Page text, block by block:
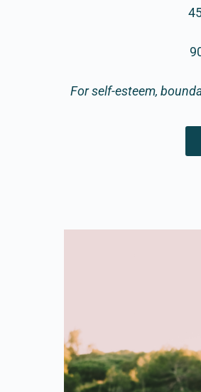
For self-esteem,